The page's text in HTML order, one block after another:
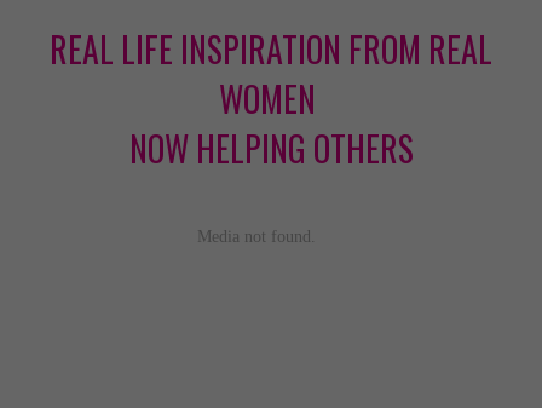
REAL LIFE INSPIRATION FROM REAL
WOMEN
NOW HELPING OTHERS